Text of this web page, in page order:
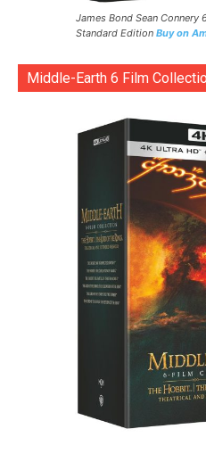
James Bond Sean Connery
Standard Edition Buy on
Middle-Earth 6 Film